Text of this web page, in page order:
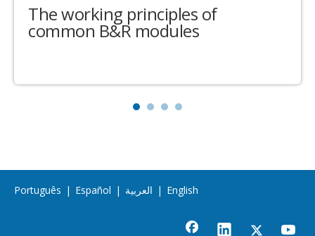
The working principles of
common B&R modules
Português | Español | العربية | English